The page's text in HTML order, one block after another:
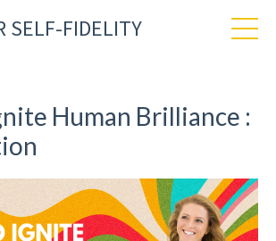
SELF-FIDELITY
Human Brilliance :